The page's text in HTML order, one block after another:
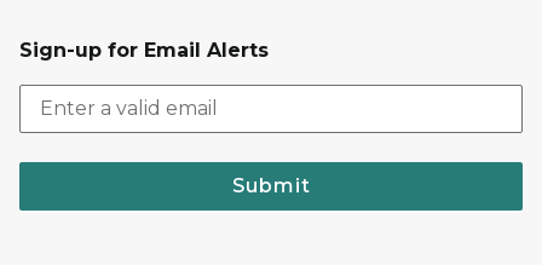
Sign-up for Email Alerts
Submit